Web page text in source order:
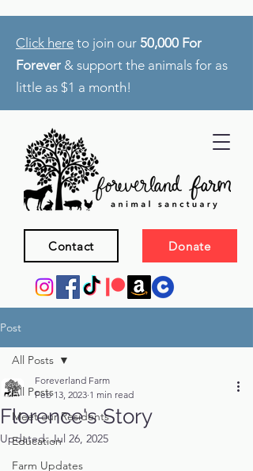
Donate
Contact
Click here to join our 50,000 For
Forever & support the animals for as
little as $1 a month!
Post
All Posts
Meet our Residents
Education
Farm Updates
All Posts
Florence's Story
Foreverland Farm
Feb 13, 2023 1 min read
Updated:Jul 26, 2025